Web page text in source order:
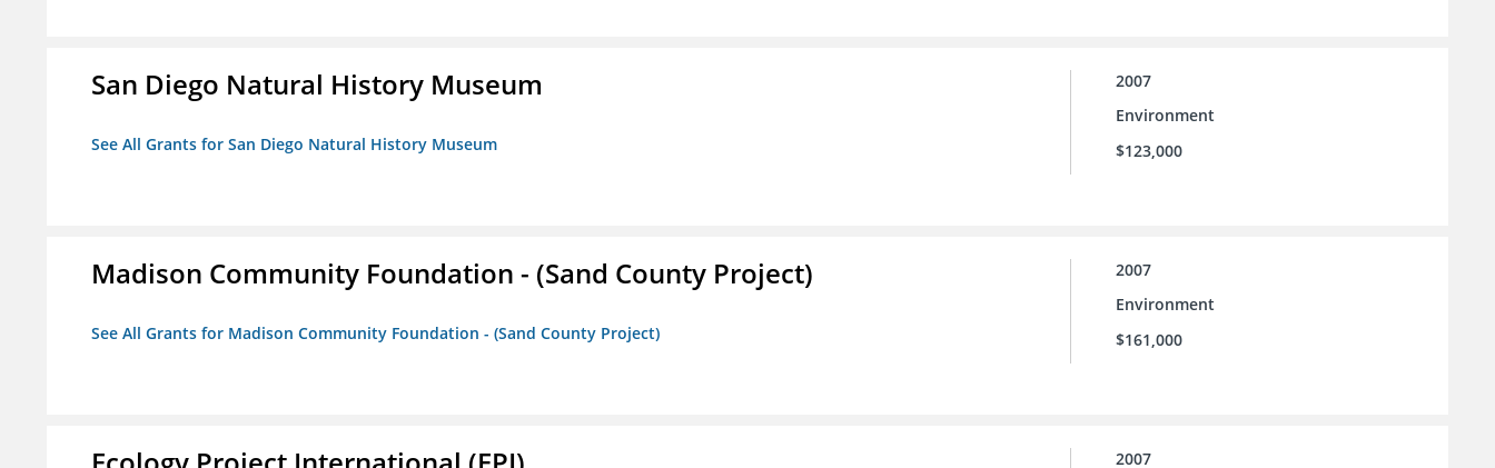
San Diego Natural History Museum
See All Grants for San Diego Natural History Museum
2007
Environment
$123,000
Madison Community Foundation - (Sand County Project)
See All Grants for Madison Community Foundation - (Sand County Project)
2007
Environment
$161,000
2007